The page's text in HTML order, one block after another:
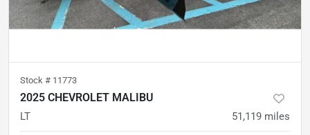
Stock # 11773
2025 CHEVROLET MALIBU
LT 51,119 miles